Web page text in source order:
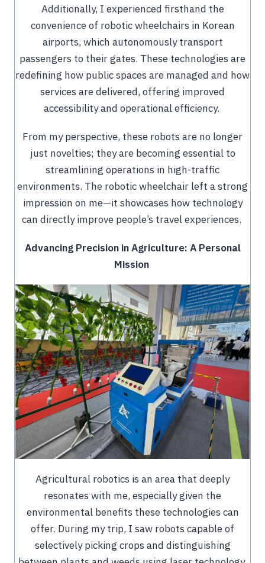
Additionally, I experienced firsthand the
convenience of robotic wheelchairs in Korean
airports, which autonomously transport
passengers to their gates. These technologies are
redefining how public spaces are managed and how
services are delivered, offering improved
accessibility and operational efficiency.
From my perspective, these robots are no longer
just novelties; they are becoming essential to
streamlining operations in high-traffic
environments. The robotic wheelchair left a strong
impression on me—it showcases how technology
can directly improve people’s travel experiences.
Advancing Precision in Agriculture: A Personal
Mission
Agricultural robotics is an area that deeply
resonates with me, especially given the
environmental benefits these technologies can
offer. During my trip, I saw robots capable of
selectively picking crops and distinguishing